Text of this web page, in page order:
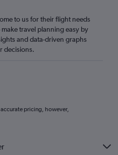
to us for their flight needs
travel planning easy by
and data-driven graphs
decisions.
pricing, however,